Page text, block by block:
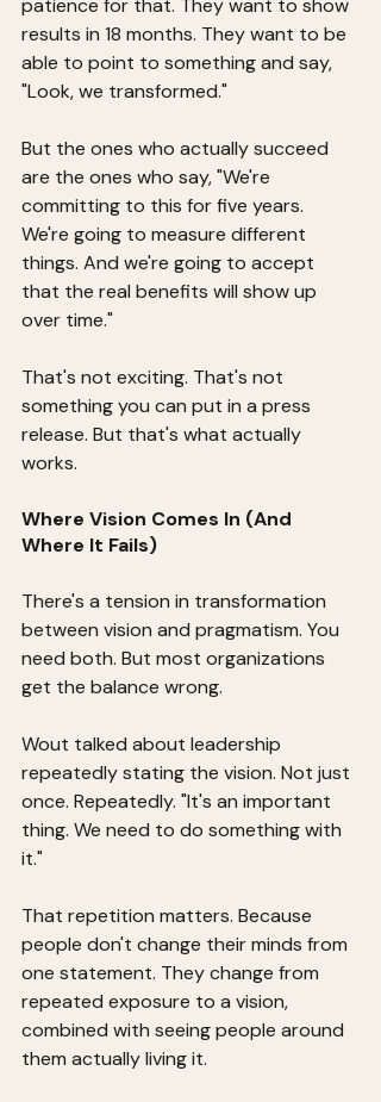
patience for that. They want to show
results in 18 months. They want to be
able to point to something and say,
"Look, we transformed."
But the ones who actually succeed
are the ones who say, "We're
committing to this for five years.
We're going to measure different
things. And we're going to accept
that the real benefits will show up
over time."
That's not exciting. That's not
something you can put in a press
release. But that's what actually
works.
Where Vision Comes In (And
Where It Fails)
There's a tension in transformation
between vision and pragmatism. You
need both. But most organizations
get the balance wrong.
Wout talked about leadership
repeatedly stating the vision. Not just
once. Repeatedly. "It's an important
thing. We need to do something with
it."
That repetition matters. Because
people don't change their minds from
one statement. They change from
repeated exposure to a vision,
combined with seeing people around
them actually living it.